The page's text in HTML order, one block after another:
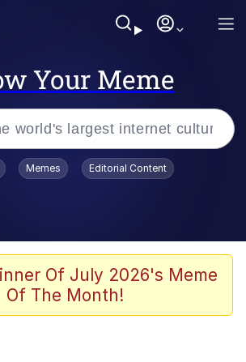
Your Meme
Stories
Ended With Mudasir
Memes Editorial Content
Of July 2026's Meme
Of The Month!